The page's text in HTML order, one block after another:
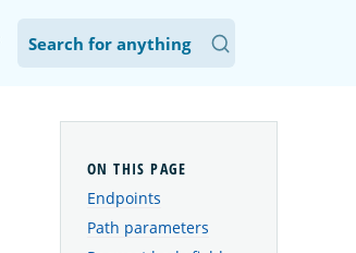
Endpoints
Path parameters